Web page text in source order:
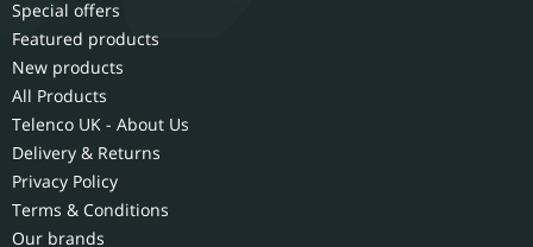
Special offers
Featured products
New products
All Products
Telenco UK - About Us
Delivery & Returns
Privacy Policy
Terms & Conditions
Our brands